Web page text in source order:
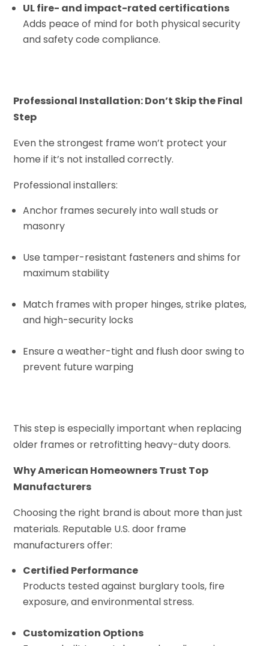
UL fire- and impact-rated certifications
Adds peace of mind for both physical security
and safety code compliance.
Professional Installation: Don’t Skip the Final
Step
Even the strongest frame won’t protect your
home if it’s not installed correctly.
Professional installers:
Anchor frames securely into wall studs or
masonry
Use tamper-resistant fasteners and shims for
maximum stability
Match frames with proper hinges, strike plates,
and high-security locks
Ensure a weather-tight and flush door swing to
prevent future warping
This step is especially important when replacing
older frames or retrofitting heavy-duty doors.
Why American Homeowners Trust Top
Manufacturers
Choosing the right brand is about more than just
materials. Reputable U.S. door frame
manufacturers offer:
Certified Performance
Products tested against burglary tools, fire
exposure, and environmental stress.
Customization Options